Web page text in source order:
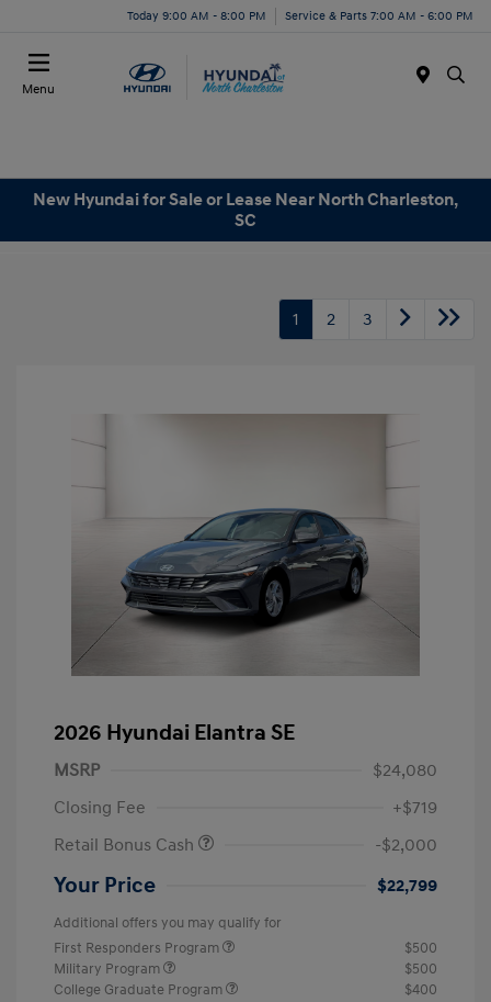
Today 9:00 AM - 8:00 PM Service & Parts 7:00 AM - 6:00 PM
Menu
New Hyundai for Sale or Lease Near North Charleston,
SC
1 2 3
2026 Hyundai Elantra SE
MSRP
$24,080
Closing Fee
+$719
Retail Bonus Cash
-$2,000
Your Price $22,799
Additional offers you may qualify for
First Responders Program
$500
Military Program
$500
College Graduate Program
$400